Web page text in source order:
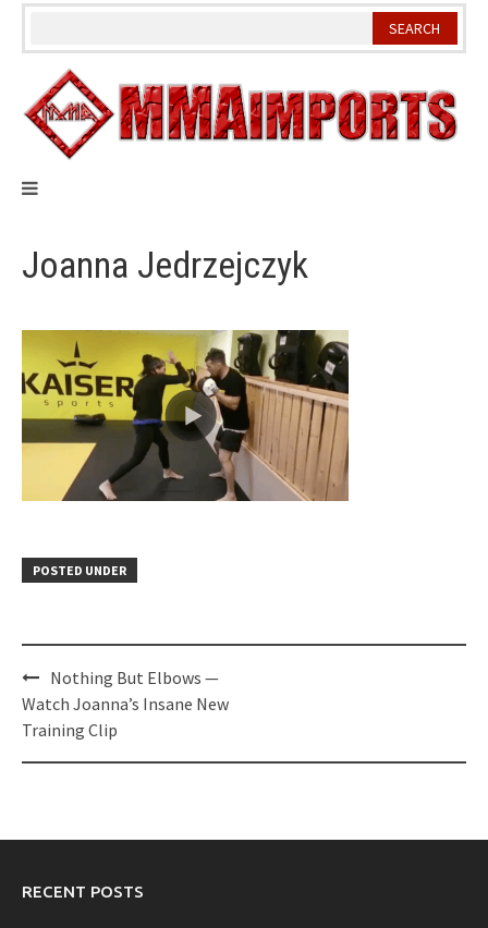
Skip
Joanna Jedrzejczyk
POSTED UNDER
Post
navigation
Nothing But Elbows —
Watch Joanna’s Insane New
Training Clip
RECENT POSTS